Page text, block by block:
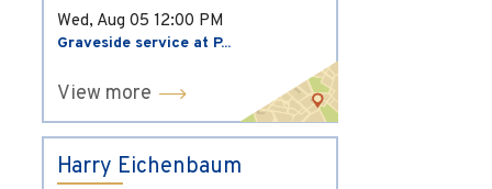
Wed, Aug 05 12:00 PM
Graveside service at P...
View more
Harry Eichenbaum